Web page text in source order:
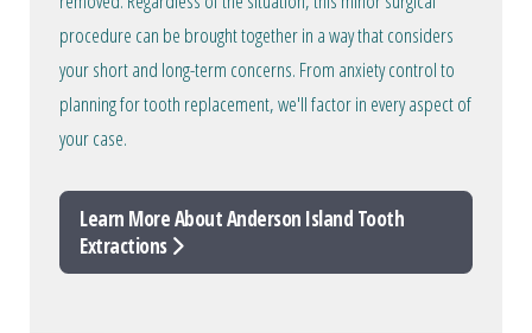
procedure can be brought together in a way that considers
your short and long-term concerns. From anxiety control to
planning for tooth replacement, we'll factor in every aspect of
your case.
Learn More About Anderson Island Tooth
Extractions